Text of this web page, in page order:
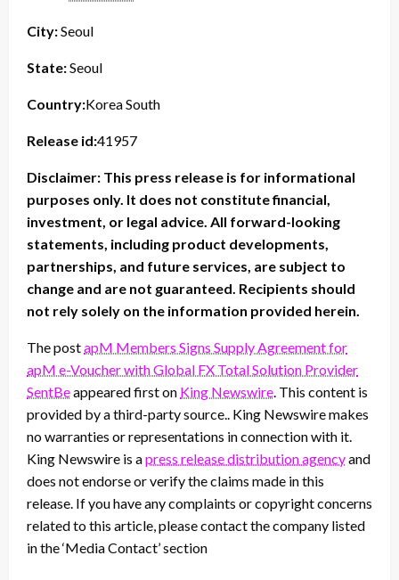
City:Seoul
State:Seoul
Country:Korea South
Release id:41957
Disclaimer: This press release is for informational
purposes only. It does not constitute financial,
investment, or legal advice. All forward-looking
statements, including product developments,
partnerships, and future services, are subject to
change and are not guaranteed. Recipients should
not rely solely on the information provided herein.
The postapM Members Signs Supply Agreement for
apM e-Voucher with Global FX Total Solution Provider
SentBeappeared first on King Newswire. This content is
provided by a third-party source.. King Newswire makes
no warranties or representations in connection with it.
King Newswire is apress release distribution agencyand
does not endorse or verify the claims made in this
release. If you have any complaints or copyright concerns
related to this article, please contact the company listed
in the ‘Media Contact’ section